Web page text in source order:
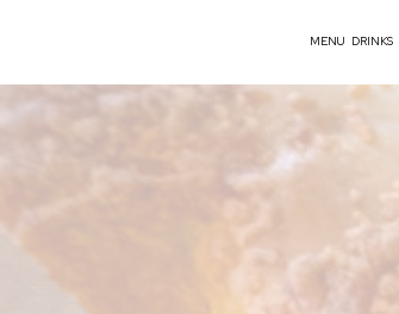
MENU DRINKS